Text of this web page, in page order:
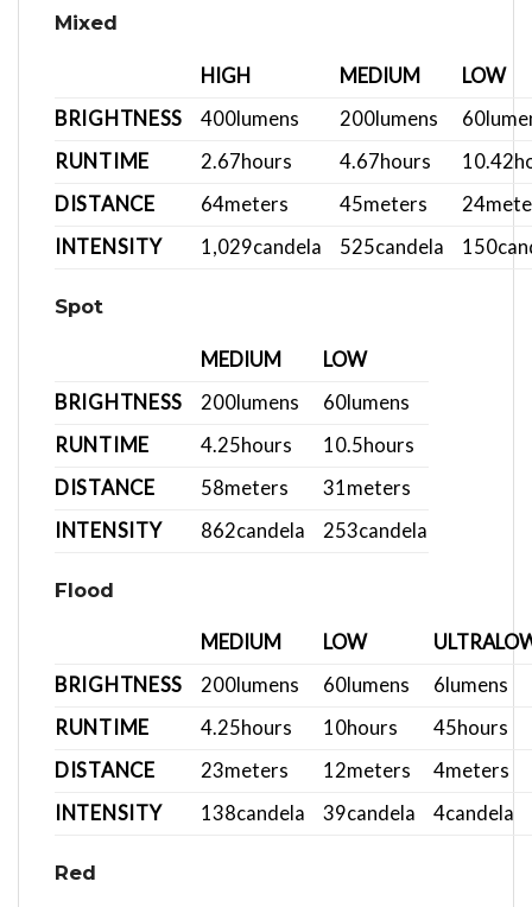
Mixed
HIGH MEDIUM
LOW
BRIGHTNESS
400 lumens 200 lumens 60
RUNTIME
2.67hours 4.67hours 10.42
DISTANCE
64meters 45meters 24
INTENSITY
1,029candela 525candela 150
Spot
MEDIUM
LOW
BRIGHTNESS
200lumens 60lumens
RUNTIME
4.25hours 10.5hours
DISTANCE
58meters 31meters
INTENSITY
862candela 253candela
Flood
MEDIUM LOW
BRIGHTNESS
200 lumens 60 lumens 6 lumens
RUNTIME
4.25hours 10hours 45hours
DISTANCE
23meters 12meters 4meters
INTENSITY
138candela 39candela 4candela
Red